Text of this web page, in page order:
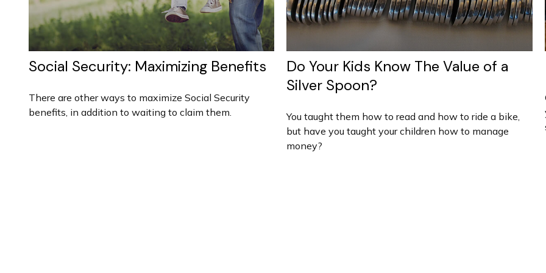
Social Security: Maximizing Benefits
There are other ways to maximize Social Security
benefits, in addition to waiting to claim them.
Do Your Kids Know The Value of a
Silver Spoon?
You taught them how to read and how to ride a bike,
but have you taught your children how to manage
money?